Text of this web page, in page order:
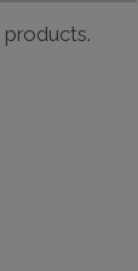
products.